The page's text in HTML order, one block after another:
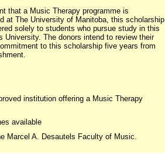
that a Music Therapy programme is
at The University of Manitoba, this scholarship
solely to students who pursue study in this
University. The donors intend to review their
to this scholarship five years from
institution offering a Music Therapy
available
Marcel A. Desautels Faculty of Music.